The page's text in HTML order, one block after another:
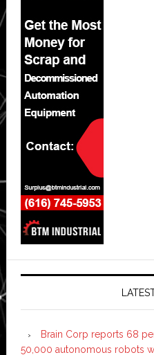
Brain Corp reports 68
50,000 autonomous robots